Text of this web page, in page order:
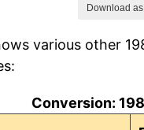
Download
various other
Conversion: